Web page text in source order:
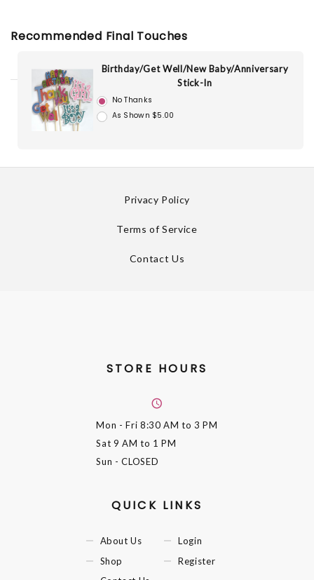
Recommended Final Touches
Birthday/Get Well/New Baby/Anniversary
Stick-In
No Thanks
As Shown $5.00
Privacy Policy
Terms of Service
Contact Us
STORE HOURS
Mon - Fri 8:30 AM to 3 PM
Sat 9 AM to 1 PM
Sun - CLOSED
QUICK LINKS
About Us
Shop
Login
Register